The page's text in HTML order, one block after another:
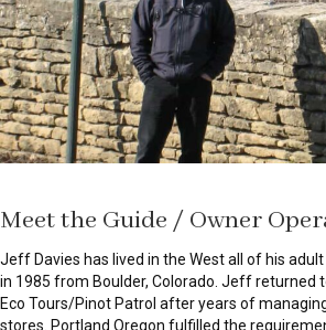
Meet the Guide / Owner
Jeff Davies has lived in the West all of his
in 1985 from Boulder, Colorado. Jeff returned
Eco Tours/Pinot Patrol after years of
stores. Portland Oregon fulfilled the